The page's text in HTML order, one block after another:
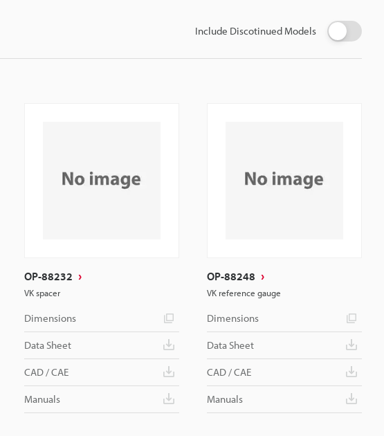
Include Discotinued Models
OP-88232
VK spacer
Dimensions
Data Sheet
CAD / CAE
Manuals
OP-88248
VK reference gauge
Dimensions
Data Sheet
CAD / CAE
Manuals